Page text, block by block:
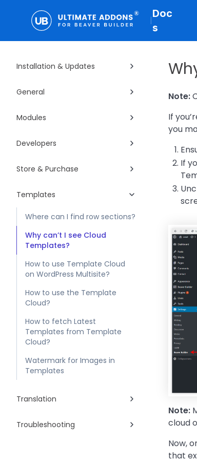
|
Doc
s
Installation & Updates
General
Modules
Developers
Store & Purchase
Templates
Where can I find row sections?
Why can’t I see Cloud
Templates?
How to use Template Cloud
on WordPress Multisite?
How to use the Template
Cloud?
How to fetch Latest
Templates from Template
Cloud?
Watermark for Images in
Templates
Translation
Troubleshooting
Note:
If
you
If
Note:
cloud
Now,
that